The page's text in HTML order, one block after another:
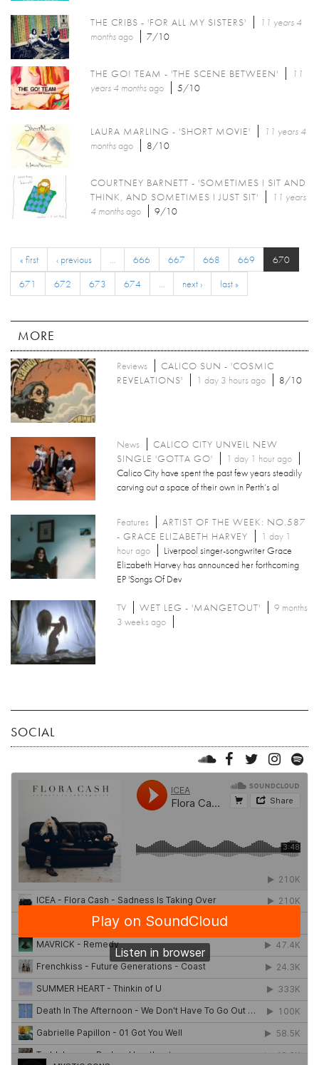
THE CRIBS - 'FOR ALL MY SISTERS'
11 years 4
monthsago 7/10
THE GO! TEAM - 'THE SCENE BETWEEN'
11
years 4 monthsago 5/10
LAURA MARLING - 'SHORT MOVIE'
11 years 4
monthsago 8/10
COURTNEY BARNETT - 'SOMETIMES I SIT AND
THINK, AND SOMETIMES I JUST SIT'
11 years
4 monthsago 9/10
« first ‹ previous … 666 667 668 669
670
671
672 673 674 … next › last »
MORE
Reviews
CALICO SUN - 'COSMIC
REVELATIONS'
1 day 3 hours ago 8/10
News
CALICO CITY UNVEIL NEW
SINGLE 'GOTTA GO'
1 day 1 hour ago
Calico City have spent the past few years steadily
carving out a space of their own in Perth’s al
Features
ARTIST OF THE WEEK: NO.587
- GRACE ELIZABETH HARVEY
1 day 1
hour ago
Liverpool singer-songwriter Grace
Elizabeth Harvey has announced her forthcoming
EP 'Songs Of Dev
TV WET LEG - 'MANGETOUT'
9 months
3 weeks ago
SOCIAL